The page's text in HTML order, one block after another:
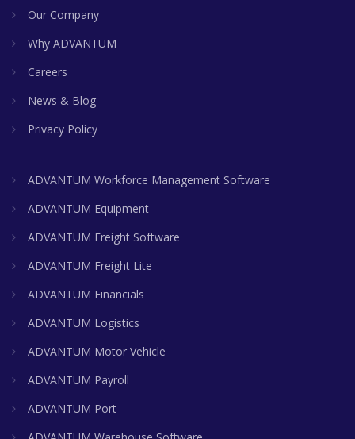
Our Company
Why ADVANTUM
Careers
News & Blog
Privacy Policy
ADVANTUM Workforce Management Software
ADVANTUM Equipment
ADVANTUM Freight Software
ADVANTUM Freight Lite
ADVANTUM Financials
ADVANTUM Logistics
ADVANTUM Motor Vehicle
ADVANTUM Payroll
ADVANTUM Port